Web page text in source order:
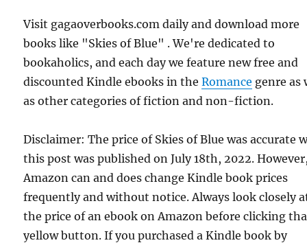
Visit gagaoverbooks.com daily and download more
books like "Skies of Blue" . We're dedicated to
bookaholics, and each day we feature new free and
discounted Kindle ebooks in theRomance genre as
as other categories of fiction and non-fiction.
Disclaimer: The price of Skies of Blue was accurate
this post was published on July 18th, 2022.
Amazon can and does change Kindle book prices
frequently and without notice. Always look closely
the price of an ebook on Amazon before clicking
yellow button. If you purchased a Kindle book by